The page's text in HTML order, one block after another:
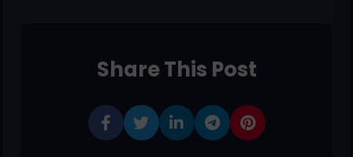
Share This Post